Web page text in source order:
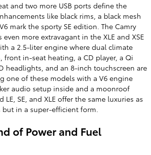
and two more USB ports define the
like black rims, a black mesh
mark the sporty SE edition. The Camry
more extravagant in the XLE and XSE
a 2.5-liter engine where dual climate
in-seat heating, a CD player, a Qi
headlights, and an 8-inch touchscreen are
one of these models with a V6 engine
audio setup inside and a moonroof
LE, SE, and XLE offer the same luxuries as
in a super-efficient form.
of Power and Fuel